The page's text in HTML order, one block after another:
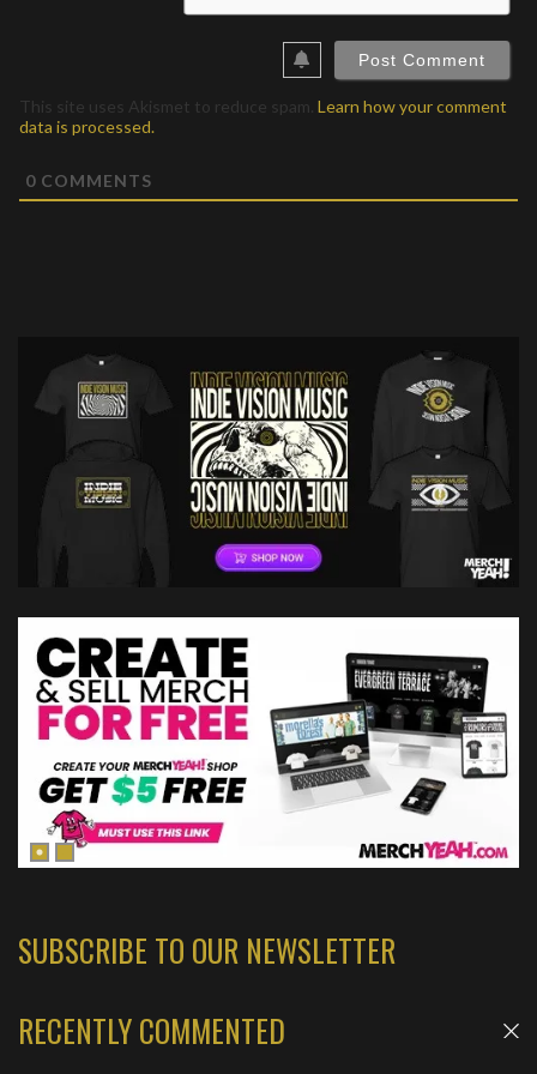
This site uses Akismet to reduce spam. Learn how your comment
data is processed.
0 COMMENTS
SUBSCRIBE TO OUR NEWSLETTER
RECENTLY COMMENTED